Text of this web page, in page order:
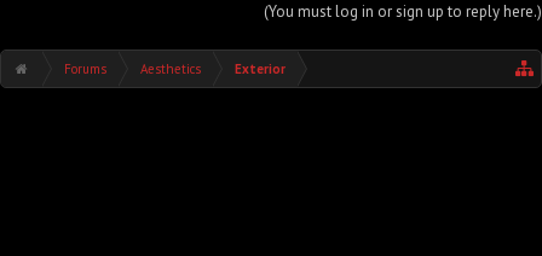
(You must log in or sign up to reply here.)
Forums Aesthetics Exterior